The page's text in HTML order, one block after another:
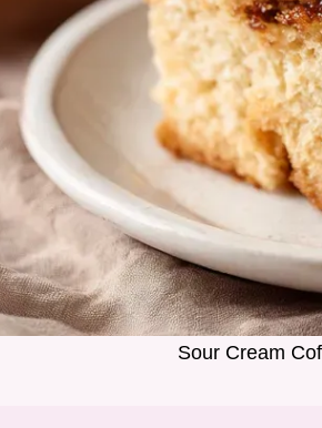
Sour Cream